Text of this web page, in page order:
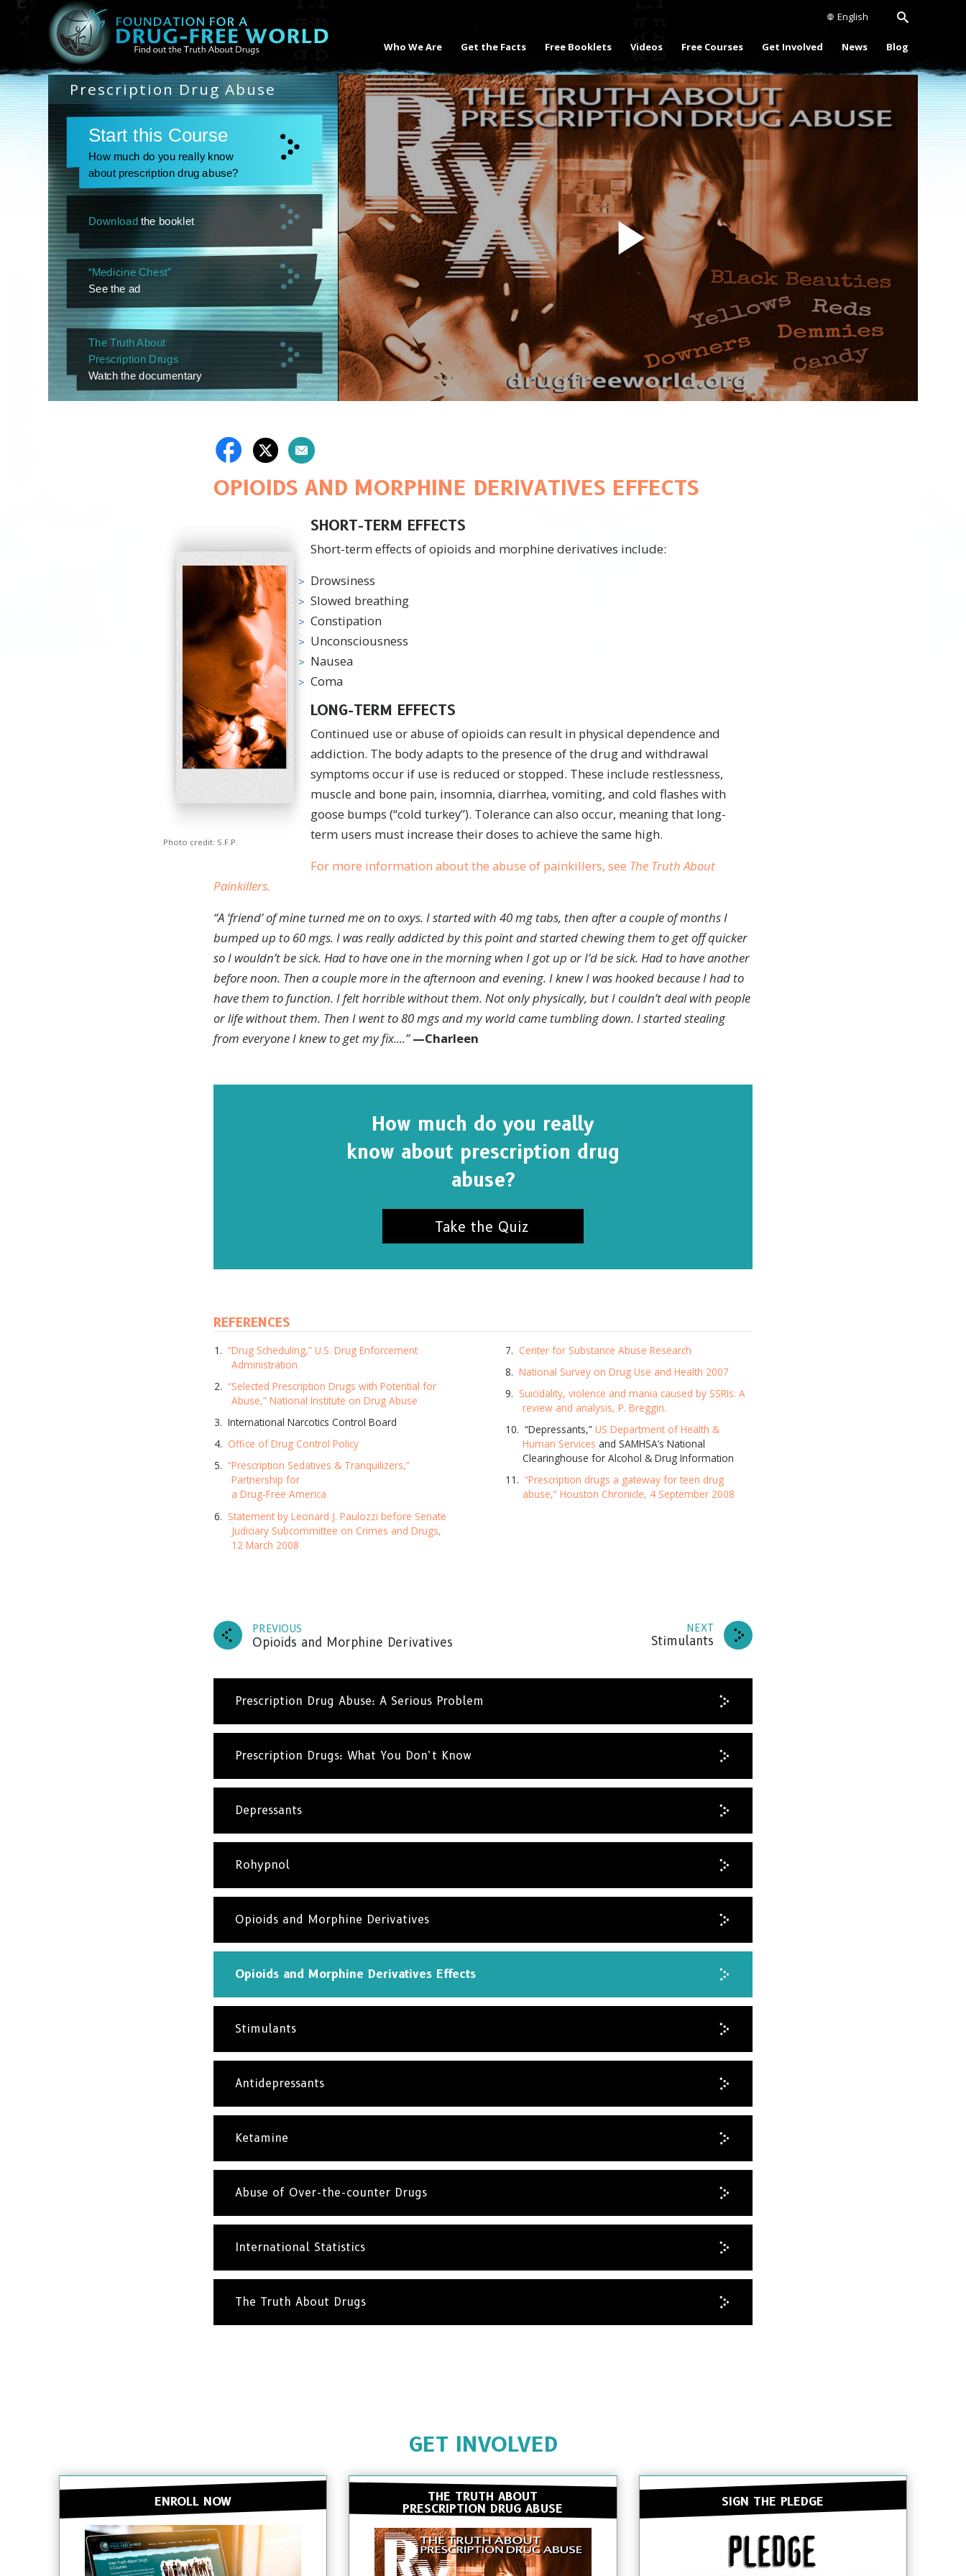
English
Who We Are Get the Facts Free Booklets Videos Free Courses Get Involved News Blog
Play
Video
Prescription Drug Abuse
Start this Course
How much do you really know
about prescription drug abuse?
Download the booklet
“Medicine Chest”
See the ad
The Truth About
Prescription Drugs
Watch the documentary
OPIOIDS AND MORPHINE DERIVATIVES EFFECTS
Photo credit: S.F.P.
SHORT-TERM EFFECTS
Short-term effects of opioids and morphine derivatives include:
Drowsiness
Slowed breathing
Constipation
Unconsciousness
Nausea
Coma
LONG-TERM EFFECTS
Continued use or abuse of opioids can result in physical dependence and
addiction. The body adapts to the presence of the drug and withdrawal
symptoms occur if use is reduced or stopped. These include restlessness,
muscle and bone pain, insomnia, diarrhea, vomiting, and cold flashes with
goose bumps (“cold turkey”). Tolerance can also occur, meaning that long-
term users must increase their doses to achieve the same high.
For more information about the abuse of painkillers, see The Truth About
Painkillers.
“A ‘friend’ of mine turned me on to oxys. I started with 40 mg tabs, then after a couple of months I
bumped up to 60 mgs. I was really addicted by this point and started chewing them to get off quicker
so I wouldn’t be sick. Had to have one in the morning when I got up or I’d be sick. Had to have another
before noon. Then a couple more in the afternoon and evening. I knew I was hooked because I had to
have them to function. I felt horrible without them. Not only physically, but I couldn’t deal with people
or life without them. Then I went to 80 mgs and my world came tumbling down. I started stealing
from everyone I knew to get my fix....”—Charleen
How much do you really
know about prescription drug
abuse?
Take the Quiz
REFERENCES
“Drug Scheduling,” U.S. Drug Enforcement
Administration
“Selected Prescription Drugs with Potential for
Abuse,” National Institute on Drug Abuse
International Narcotics Control Board
Office of Drug Control Policy
“Prescription Sedatives & Tranquilizers,”
Partnership for
a Drug-Free America
Statement by Leonard J. Paulozzi before Senate
Judiciary Subcommittee on Crimes and Drugs,
12 March 2008
Center for Substance Abuse Research
National Survey on Drug Use and Health 2007
Suicidality, violence and mania caused by SSRIs: A
review and analysis, P. Breggin.
“Depressants,” US Department of Health &
Human Services and SAMHSA’s National
Clearinghouse for Alcohol & Drug Information
“Prescription drugs a gateway for teen drug
abuse,” Houston Chronicle, 4 September 2008
PREVIOUS
Opioids and Morphine Derivatives
NEXT
Stimulants
Prescription Drug Abuse: A Serious Problem
Prescription Drugs: What You Don’t Know
Depressants
Rohypnol
Opioids and Morphine Derivatives
Opioids and Morphine Derivatives Effects
Stimulants
Antidepressants
Ketamine
Abuse of Over-the-counter Drugs
International Statistics
The Truth About Drugs
GET INVOLVED
ENROLL NOW
THE TRUTH ABOUT
PRESCRIPTION DRUG ABUSE
SIGN THE PLEDGE
SUBSCRIBE FOR UPDATES AND WAYS TO HELP
NO THANKS